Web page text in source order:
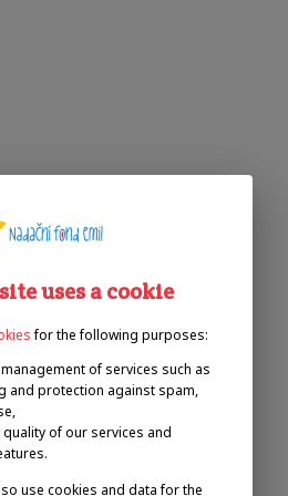
uses a cookie
for the following purposes:
of services such as
and protection against spam,
of our services and
use cookies and data for the